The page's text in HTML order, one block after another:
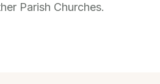
Parish Churches.